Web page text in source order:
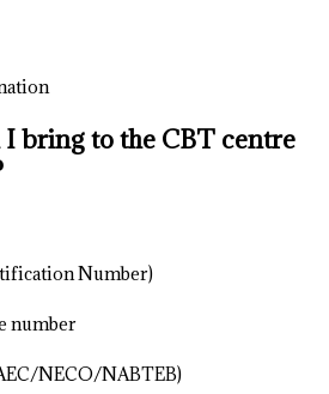
I bring to the CBT centre
Number)
number
NECO/NABTEB)